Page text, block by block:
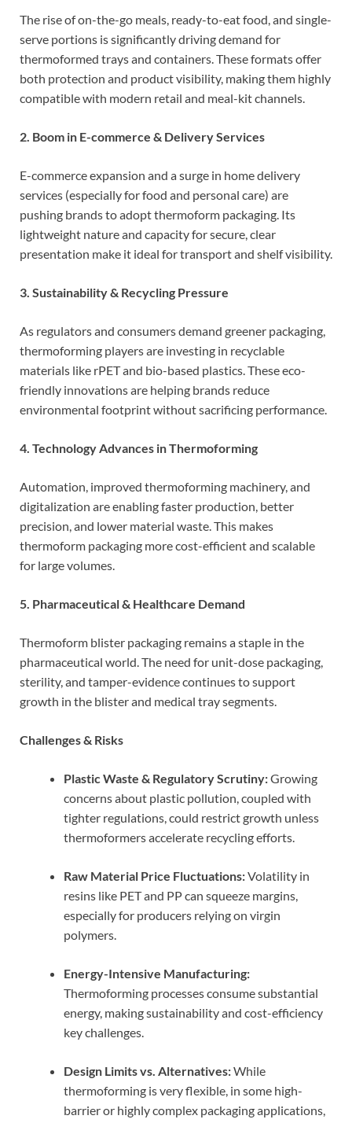
The rise of on-the-go meals, ready-to-eat food, and single-
serve portions is significantly driving demand for
thermoformed trays and containers. These formats offer
both protection and product visibility, making them highly
compatible with modern retail and meal-kit channels.
2. Boom in E-commerce & Delivery Services
E-commerce expansion and a surge in home delivery
services (especially for food and personal care) are
pushing brands to adopt thermoform packaging. Its
lightweight nature and capacity for secure, clear
presentation make it ideal for transport and shelf visibility.
3. Sustainability & Recycling Pressure
As regulators and consumers demand greener packaging,
thermoforming players are investing in recyclable
materials like rPET and bio-based plastics. These eco-
friendly innovations are helping brands reduce
environmental footprint without sacrificing performance.
4. Technology Advances in Thermoforming
Automation, improved thermoforming machinery, and
digitalization are enabling faster production, better
precision, and lower material waste. This makes
thermoform packaging more cost-efficient and scalable
for large volumes.
5. Pharmaceutical & Healthcare Demand
Thermoform blister packaging remains a staple in the
pharmaceutical world. The need for unit-dose packaging,
sterility, and tamper-evidence continues to support
growth in the blister and medical tray segments.
Challenges & Risks
Plastic Waste & Regulatory Scrutiny:Growing
concerns about plastic pollution, coupled with
tighter regulations, could restrict growth unless
thermoformers accelerate recycling efforts.
Raw Material Price Fluctuations:Volatility in
resins like PET and PP can squeeze margins,
especially for producers relying on virgin
polymers.
Energy-Intensive Manufacturing:
Thermoforming processes consume substantial
energy, making sustainability and cost-efficiency
key challenges.
Design Limits vs. Alternatives:While
thermoforming is very flexible, in some high-
barrier or highly complex packaging applications,